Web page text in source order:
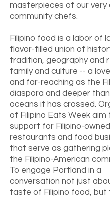
masterpieces of our very
community chefs.
Filipino food is a labor of
flavor-filled union of
tradition, geography and
family and culture -- a
and far-reaching as the
diaspora and deeper
oceans it has crossed.
of Filipino Eats Week
support for Filipino-owned
restaurants and food
that serve as gathering
the Filipino-American
To engage Portland in a
conversation not just
taste of Filipino food, but